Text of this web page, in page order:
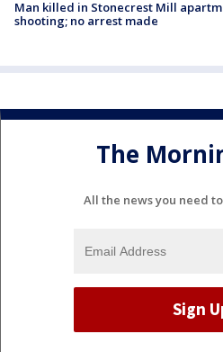
Man killed in Stonecrest Mill
shooting; no arrest made
The
All the news you need